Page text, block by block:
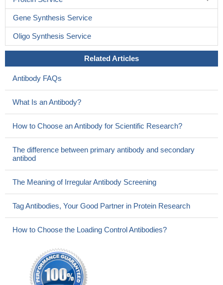
Gene Synthesis Service
Oligo Synthesis Service
Related Articles
Antibody FAQs
What Is an Antibody?
How to Choose an Antibody for Scientific Research?
The difference between primary antibody and secondary
antibod
The Meaning of Irregular Antibody Screening
Tag Antibodies, Your Good Partner in Protein Research
How to Choose the Loading Control Antibodies?